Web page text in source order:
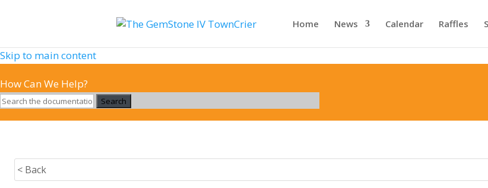
Home News Calendar Raffles
Skip to main content
How Can We Help?
Search
< Back